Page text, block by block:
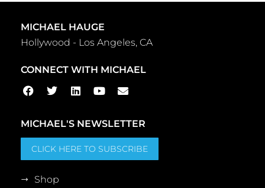
MICHAEL HAUGE
Hollywood - Los Angeles, CA
CONNECT WITH MICHAEL
MICHAEL'S NEWSLETTER
CLICK HERE TO SUBSCRIBE
Shop